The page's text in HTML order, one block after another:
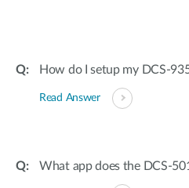
How do I setup my DCS-
Read Answer
What app does the DCS-